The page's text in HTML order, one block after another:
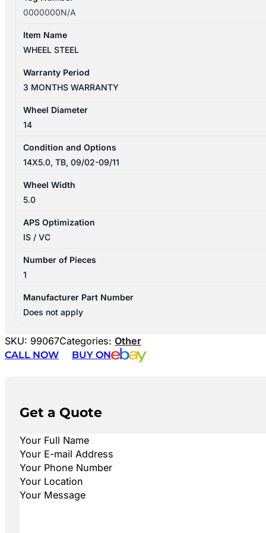
0000000N/A
Item Name
WHEEL STEEL
Warranty Period
3 MONTHS WARRANTY
Wheel Diameter
14
Condition and Options
14X5.0, TB, 09/02-09/11
Wheel Width
5.0
APS Optimization
IS / VC
Number of Pieces
1
Manufacturer Part Number
Does not apply
SKU: 99067Categories: Other
CALL NOW
BUY ON
Get a Quote